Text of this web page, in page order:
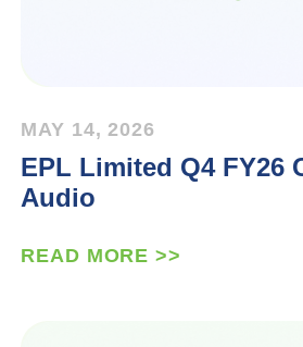
MAY 14, 2026
EPL Limited Q4 FY26
Audio
READ MORE >>